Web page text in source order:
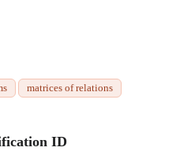
matrices of relations
ID